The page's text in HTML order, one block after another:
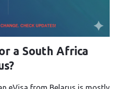
a South Africa